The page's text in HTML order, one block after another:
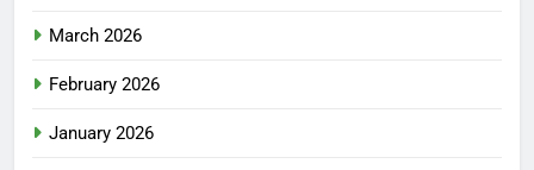
March 2026
February 2026
January 2026